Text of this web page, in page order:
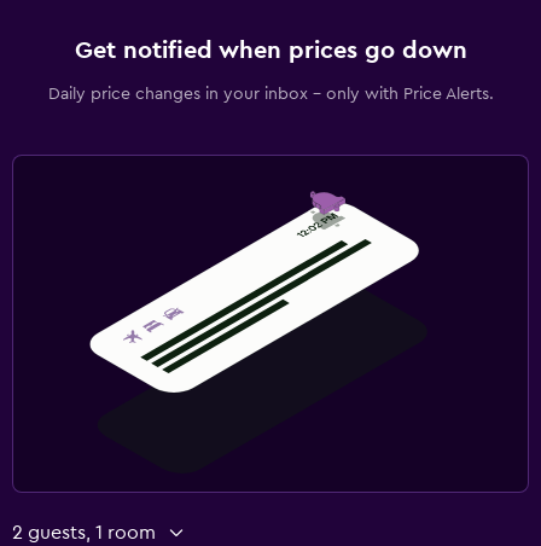
Get notified when prices go down
Daily price changes in your inbox - only with Price Alerts.
2 guests, 1 room